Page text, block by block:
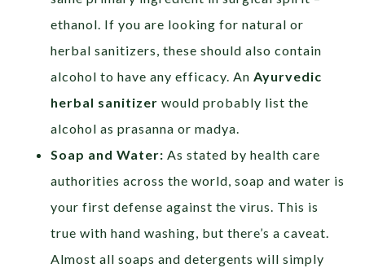
ethanol. If you are looking for natural or
herbal sanitizers, these should also contain
alcohol to have any efficacy. AnAyurvedic
herbal sanitizer would probably list the
alcohol as prasanna or madya.
Soap and Water:As stated by health care
authorities across the world, soap and water is
your first defense against the virus. This is
true with hand washing, but there’s a caveat.
Almost all soaps and detergents will simply